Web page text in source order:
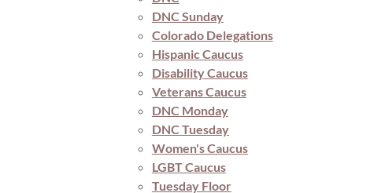
DNC Sunday
Colorado Delegations
Hispanic Caucus
Disability Caucus
Veterans Caucus
DNC Monday
DNC Tuesday
Women's Caucus
LGBT Caucus
Tuesday Floor